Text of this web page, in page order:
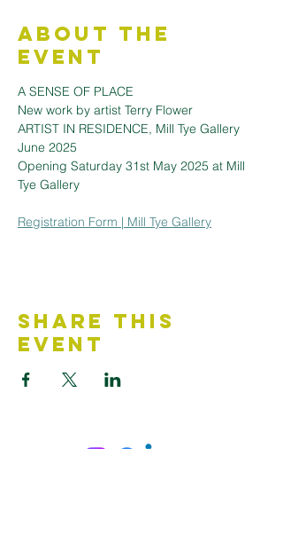
About the
Event
A SENSE OF PLACE
New work by artist Terry Flower
ARTIST IN RESIDENCE, Mill Tye Gallery
June 2025
Opening Saturday 31st May 2025 at Mill
Tye Gallery
Registration Form | Mill Tye Gallery
Share This
Event